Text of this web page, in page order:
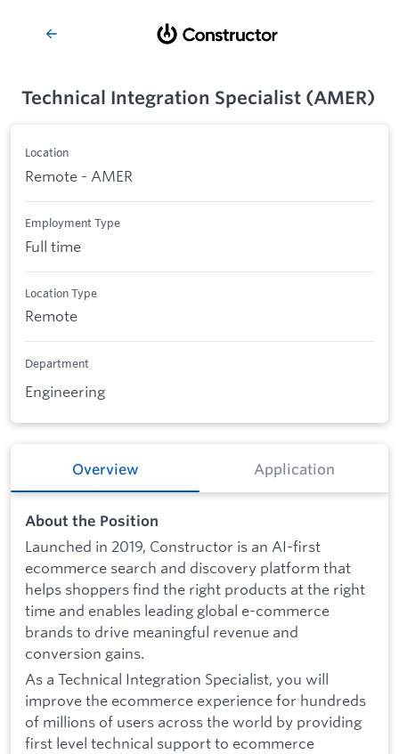
Technical Integration Specialist (AMER)
Location
Remote - AMER
Employment Type
Full time
Location Type
Remote
Department
Engineering
Overview Application
About the Position
Launched in 2019, Constructor is an AI-first
ecommerce search and discovery platform that
helps shoppers find the right products at the right
time and enables leading global e-commerce
brands to drive meaningful revenue and
conversion gains.
As a Technical Integration Specialist, you will
improve the ecommerce experience for hundreds
of millions of users across the world by providing
first level technical support to ecommerce